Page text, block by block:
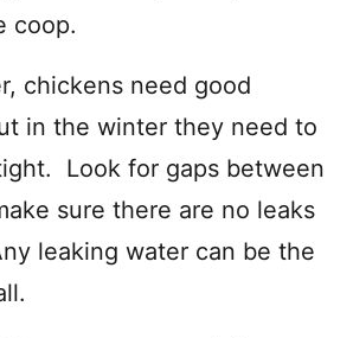
coop.
chickens need good
in the winter they need to
Look for gaps between
sure there are no leaks
leaking water can be the